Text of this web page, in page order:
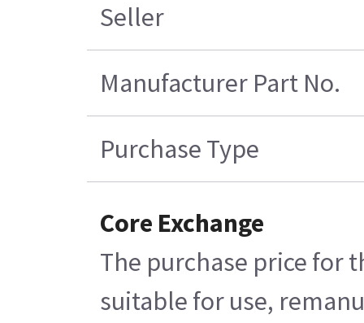
Seller
Manufacturer Part No.
Purchase Type
Core Exchange
The purchase price for
suitable for use,